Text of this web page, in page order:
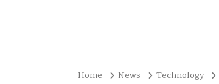
Home News Technology